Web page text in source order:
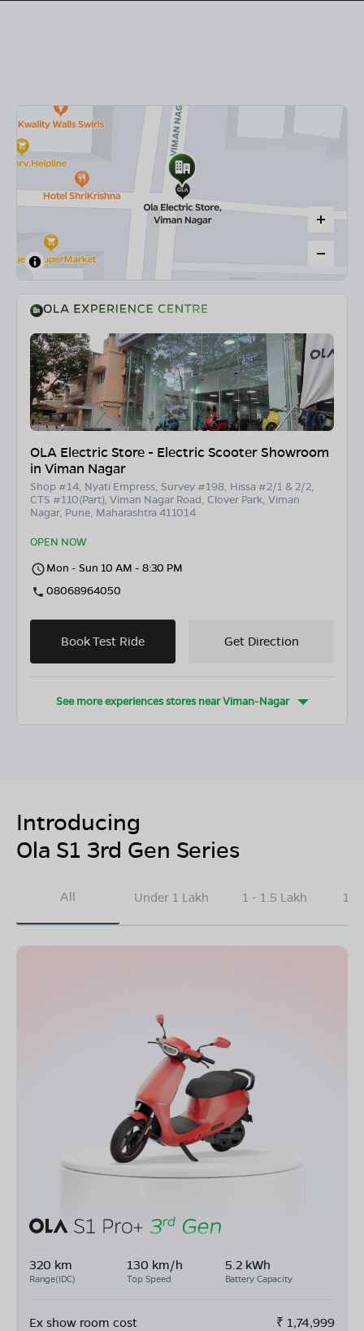
OLA Electric Store - Electric Scooter Showroom
in Viman Nagar
Shop #14, Nyati Empress, Survey #198, Hissa #2/1 & 2/2,
CTS #110(Part), Viman Nagar Road, Clover Park, Viman
Nagar, Pune, Maharashtra 411014
OPEN NOW
Mon - Sun 10 AM - 8:30 PM
08068964050
Book Test Ride Get Direction
See more experiences stores nearViman-Nagar
Introducing
Ola S1 3rd Gen Series
All Under 1 Lakh 1 - 1.5 Lakh
320 km
Range(IDC)
130 km/h
Top Speed
5.2 kWh
Battery Capacity
Ex show room cost ₹ 1,74,999